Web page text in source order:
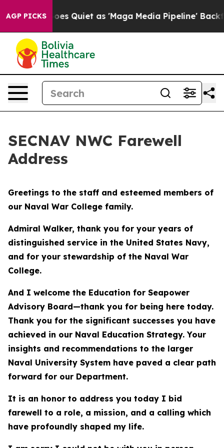
AGP PICKS
Quiet as 'Maga Media Pipeline' Backfires Amid
SECNAV NWC Farewell
Address
Greetings to the staff and esteemed members of
our Naval War College family.
Admiral Walker, thank you for your years of
distinguished service in the United States Navy,
and for your stewardship of the Naval War
College.
And I welcome the Education for Seapower
Advisory Board—thank you for being here today.
Thank you for the significant successes you have
achieved in our Naval Education Strategy. Your
insights and recommendations to the larger
Naval University System have paved a clear path
forward for our Department.
It is an honor to address you today I bid
farewell to a role, a mission, and a calling which
have profoundly shaped my life.